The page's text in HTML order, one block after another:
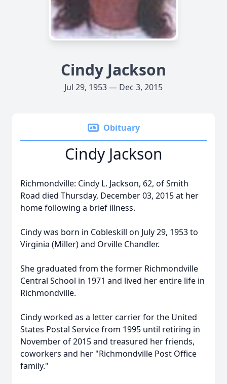
Cindy Jackson
Jul 29, 1953 — Dec 3, 2015
Obituary
Cindy Jackson
Richmondville: Cindy L. Jackson, 62, of Smith
Road died Thursday, December 03, 2015 at her
home following a brief illness.
Cindy was born in Cobleskill on July 29, 1953 to
Virginia (Miller) and Orville Chandler.
She graduated from the former Richmondville
Central School in 1971 and lived her entire life in
Richmondville.
Cindy worked as a letter carrier for the United
States Postal Service from 1995 until retiring in
November of 2015 and treasured her friends,
coworkers and her "Richmondville Post Office
family."